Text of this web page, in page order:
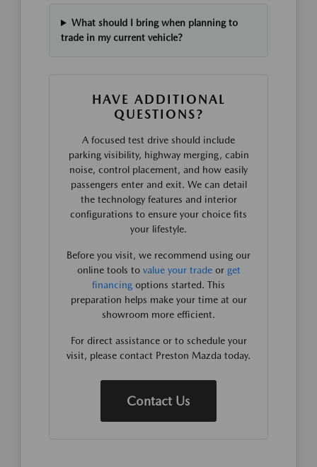
What should I bring when planning to
trade in my current vehicle?
HAVE ADDITIONAL
QUESTIONS?
A focused test drive should include
parking visibility, highway merging, cabin
noise, control placement, and how easily
passengers enter and exit. We can detail
the technology features and interior
configurations to ensure your choice fits
your lifestyle.
Before you visit, we recommend using our
online tools to value your tradeor get
financing options started. This
preparation helps make your time at our
showroom more efficient.
For direct assistance or to schedule your
visit, please contact Preston Mazda today.
Contact Us